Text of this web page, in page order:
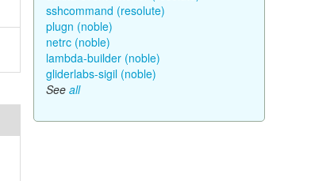
sshcommand (resolute)
plugn (noble)
netrc (noble)
lambda-builder (noble)
gliderlabs-sigil (noble)
See all